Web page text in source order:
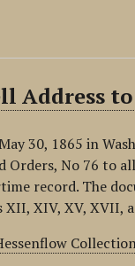
Address
30, 1865 in
Orders, No 76 to
record. The
XII, XIV, XV, XVII,